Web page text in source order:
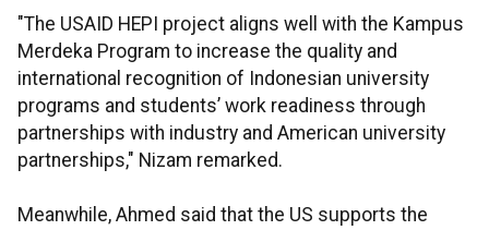
"The USAID HEPI project aligns well with the Kampus
Merdeka Program to increase the quality and
international recognition of Indonesian university
programs and students’ work readiness through
partnerships with industry and American university
partnerships," Nizam remarked.
Meanwhile, Ahmed said that the US supports the